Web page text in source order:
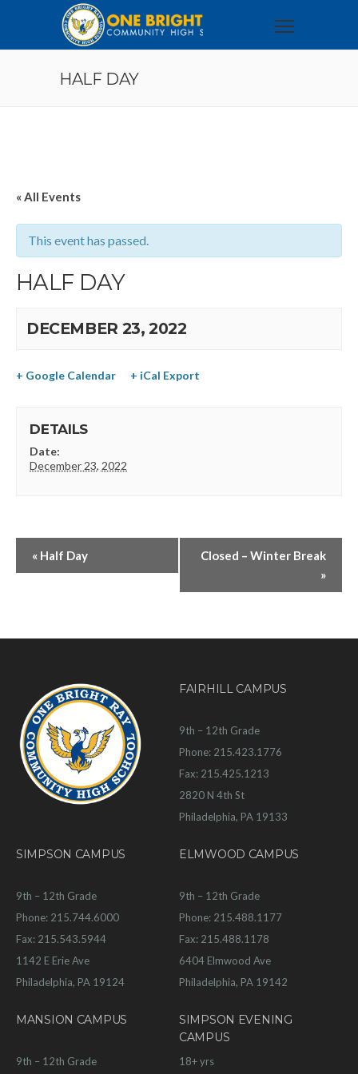
HALF DAY
« All Events
This event has passed.
HALF DAY
DECEMBER 23, 2022
+ Google Calendar + iCal Export
DETAILS
Date:
December 23, 2022
« Half Day
Closed – Winter Break
»
FAIRHILL CAMPUS
9th – 12th Grade
Phone: 215.423.1776
Fax: 215.425.1213
2820 N 4th St
Philadelphia, PA 19133
SIMPSON CAMPUS
9th – 12th Grade
Phone: 215.744.6000
Fax: 215.543.5944
1142 E Erie Ave
Philadelphia, PA 19124
ELMWOOD CAMPUS
9th – 12th Grade
Phone: 215.488.1177
Fax: 215.488.1178
6404 Elmwood Ave
Philadelphia, PA 19142
MANSION CAMPUS
9th – 12th Grade
SIMPSON EVENING
CAMPUS
18+ yrs